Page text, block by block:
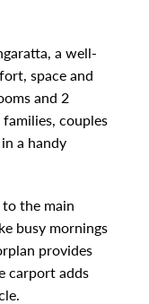
a well-
space and
and 2
couples
a handy
the main
busy mornings
provides
carport adds